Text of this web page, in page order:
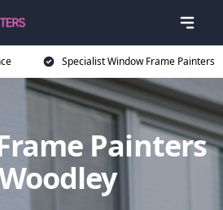
Specialist Window Frame Painters
Painters